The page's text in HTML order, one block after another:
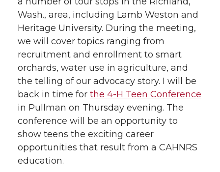
Wash., area, including Lamb Weston and
Heritage University. During the meeting,
we will cover topics ranging from
recruitment and enrollment to smart
orchards, water use in agriculture, and
the telling of our advocacy story. I will be
back in time for the 4-H Teen Conference
in Pullman on Thursday evening. The
conference will be an opportunity to
show teens the exciting career
opportunities that result from a CAHNRS
education.